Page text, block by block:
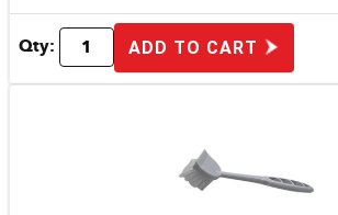
Qty: ADD TO CART